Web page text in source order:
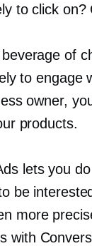
to click
of
to engage
owner,
products.
lets you
be
more
with